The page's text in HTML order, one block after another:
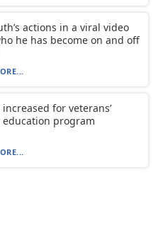
actions in a viral video
he has become on and off
for veterans’
program